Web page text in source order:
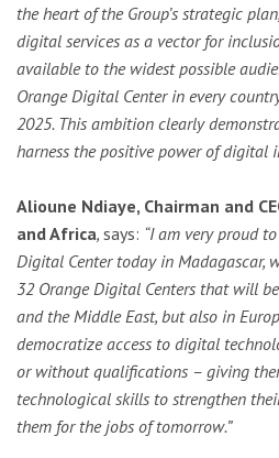
the heart of the Group’s strategic
digital services as a vector for
available to the widest possible
Orange Digital Center in every
2025. This ambition clearly
harness the positive power of digital
Alioune Ndiaye, Chairman and
and Africa, says: “I am very proud
Digital Center today in Madagascar,
32 Orange Digital Centers that will
and the Middle East, but also in
democratize access to digital
or without qualifications – giving
technological skills to strengthen
them for the jobs oftomorrow.”